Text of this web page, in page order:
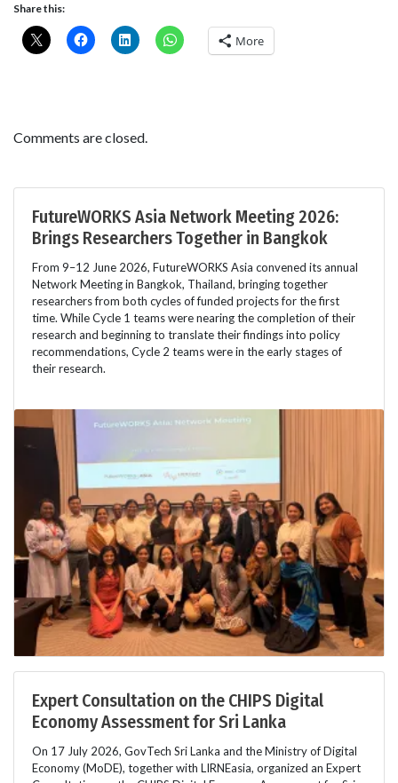
Share this:
More
Comments are closed.
FutureWORKS Asia Network Meeting 2026:
Brings Researchers Together in Bangkok
From 9–12 June 2026, FutureWORKS Asia convened its annual
Network Meeting in Bangkok, Thailand, bringing together
researchers from both cycles of funded projects for the first
time. While Cycle 1 teams were nearing the completion of their
research and beginning to translate their findings into policy
recommendations, Cycle 2 teams were in the early stages of
their research.
Expert Consultation on the CHIPS Digital
Economy Assessment for Sri Lanka
On 17 July 2026, GovTech Sri Lanka and the Ministry of Digital
Economy (MoDE), together with LIRNEasia, organized an Expert